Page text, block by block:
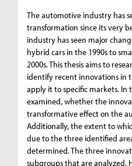
The automotive industry has
transformation since its very
industry has seen major
hybrid cars in the 1990s to
2000s. This thesis aims to
identify recent innovations in
apply it to specific markets. In
examined, whether the
transformative effect on the
Additionally, the extent to
due to the three identified
determined. The three
subgroups that are analyzed.